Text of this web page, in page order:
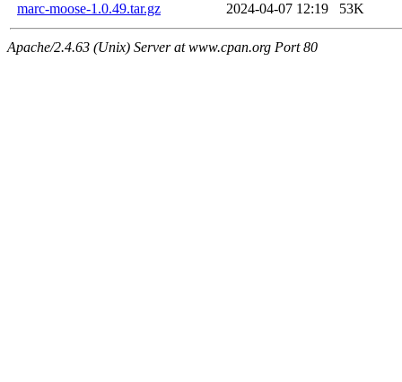
marc-moose-1.0.49.tar.gz
2024-04-07 12:19 53K
Apache/2.4.63 (Unix) Server at www.cpan.org Port 80